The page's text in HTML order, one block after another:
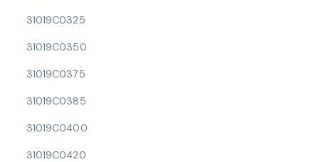
31019C0325
31019C0350
31019C0375
31019C0385
31019C0400
31019C0420